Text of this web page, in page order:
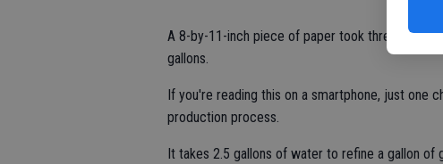
A 8-by-11-inch piece of paper took three
gallons.
If you're reading this on a smartphone, just one
production process.
It takes 2.5 gallons of water to refine a gallon of